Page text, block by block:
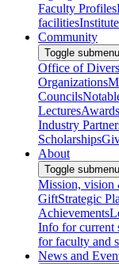
Faculty Profiles
facilities
Community
Toggle
Office of
Organizations
Councils
Lectures
Industry
Scholarships
About
Toggle
Mission, vision
GiftStrategic
Achievements
Info for current
for faculty and
News and